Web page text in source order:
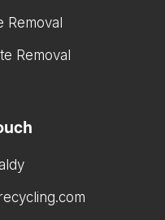
Removal
Removal